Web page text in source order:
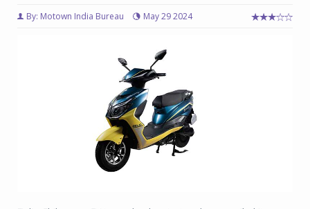
By: Motown India Bureau May 29 2024